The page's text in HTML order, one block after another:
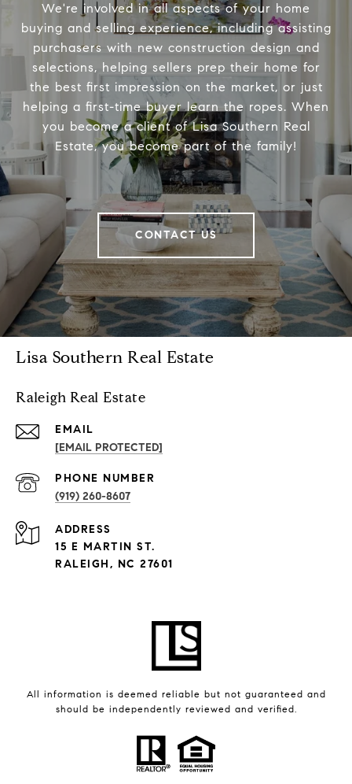
We're involved in all aspects of your home
buying and selling experience, including assisting
purchasers with new construction design and
selections, helping sellers prep their home for
the best first impression on the market, or just
helping a first-time buyer learn the ropes. When
you become a client of Lisa Southern Real
Estate, you become part of the family!
CONTACT US
Lisa Southern Real Estate
Raleigh Real Estate
EMAIL
[EMAIL PROTECTED]
PHONE NUMBER
(919) 260-8607
ADDRESS
15 E MARTIN ST.
RALEIGH, NC 27601
All information is deemed reliable but not guaranteed and
should be independently reviewed and verified.